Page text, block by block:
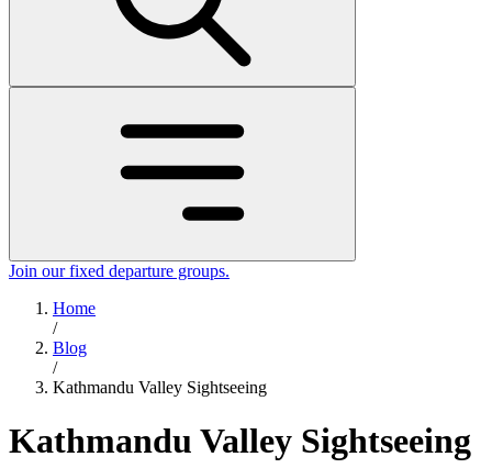
Join our fixed departure groups.
Home
/
Blog
/
Kathmandu Valley Sightseeing
Kathmandu Valley Sightseeing